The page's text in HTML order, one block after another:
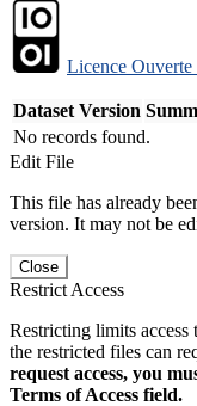
Licence
Dataset Version
No records found.
Edit File
This file has already
version. It may not be
Close
Restrict Access
Restricting limits
the restricted files can
request access, you
Terms of Access field.